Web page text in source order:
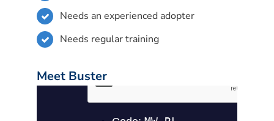
Needs an experienced adopter
Needs regular training
Meet Buster